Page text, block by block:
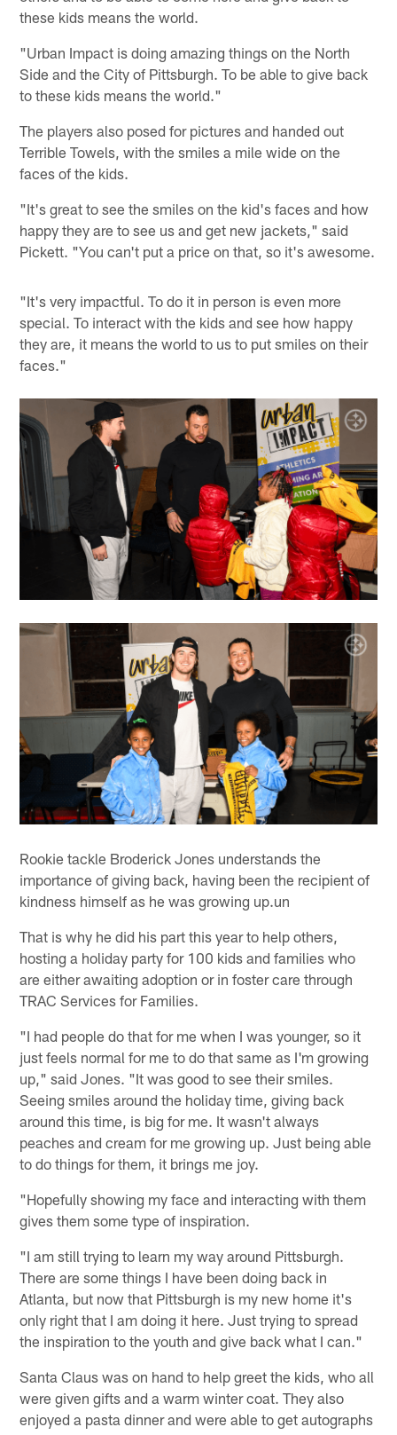
these kids means the world.
"Urban Impact is doing amazing things on the North
Side and the City of Pittsburgh. To be able to give back
to these kids means the world."
The players also posed for pictures and handed out
Terrible Towels, with the smiles a mile wide on the
faces of the kids.
"It's great to see the smiles on the kid's faces and how
happy they are to see us and get new jackets," said
Pickett. "You can't put a price on that, so it's awesome.
"It's very impactful. To do it in person is even more
special. To interact with the kids and see how happy
they are, it means the world to us to put smiles on their
faces."
Rookie tackle Broderick Jones understands the
importance of giving back, having been the recipient of
kindness himself as he was growing up.un
That is why he did his part this year to help others,
hosting a holiday party for 100 kids and families who
are either awaiting adoption or in foster care through
TRAC Services for Families.
"I had people do that for me when I was younger, so it
just feels normal for me to do that same as I'm growing
up," said Jones. "It was good to see their smiles.
Seeing smiles around the holiday time, giving back
around this time, is big for me. It wasn't always
peaches and cream for me growing up. Just being able
to do things for them, it brings me joy.
"Hopefully showing my face and interacting with them
gives them some type of inspiration.
"I am still trying to learn my way around Pittsburgh.
There are some things I have been doing back in
Atlanta, but now that Pittsburgh is my new home it's
only right that I am doing it here. Just trying to spread
the inspiration to the youth and give back what I can."
Santa Claus was on hand to help greet the kids, who all
were given gifts and a warm winter coat. They also
enjoyed a pasta dinner and were able to get autographs